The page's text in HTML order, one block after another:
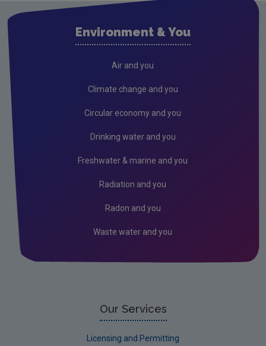
Previous call documents
Waste
EPA Research 2030 Reports
Environment & You
Air and you
Climate change and you
Circular economy and you
Drinking water and you
Freshwater & marine and you
Radiation and you
Radon and you
Waste water and you
Our Services
Licensing and Permitting